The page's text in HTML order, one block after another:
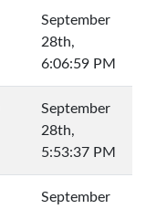
September
28th,
6:06:59 PM
September
28th,
5:53:37 PM
September